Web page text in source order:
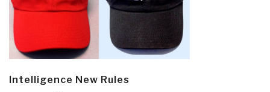
Intelligence New Rules